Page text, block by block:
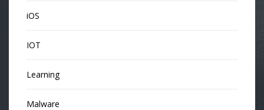
iOS
IOT
Learning
Malware